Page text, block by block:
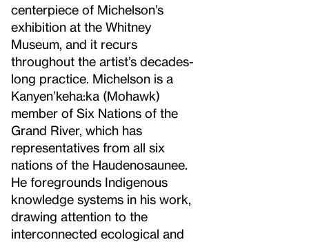
centerpiece of Michelson’s
exhibition at the Whitney
Museum, and it recurs
throughout the artist’s decades-
long practice. Michelson is a
Kanyen’keha:ka (Mohawk)
member of Six Nations of the
Grand River, which has
representatives from all six
nations of the Haudenosaunee.
He foregrounds Indigenous
knowledge systems in his work,
drawing attention to the
interconnected ecological and